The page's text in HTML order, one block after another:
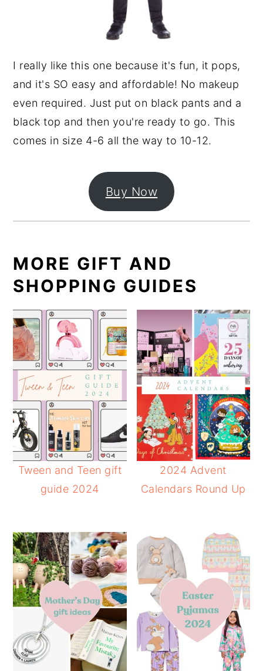
I really like this one because it's fun, it pops,
and it's SO easy and affordable! No makeup
even required. Just put on black pants and a
black top and then you're ready to go. This
comes in size 4-6 all the way to 10-12.
Buy Now
MORE GIFT AND
SHOPPING GUIDES
Tween and Teen gift
guide 2024
2024 Advent
Calendars Round Up